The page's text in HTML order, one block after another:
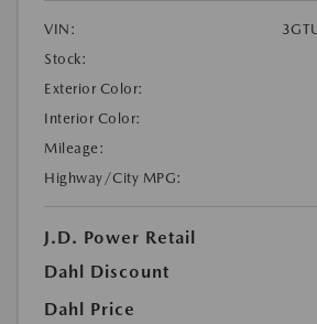
VIN:
Stock:
Exterior Color:
Interior Color:
Mileage:
Highway/City MPG:
J.D. Power Retail
Dahl Discount
Dahl Price